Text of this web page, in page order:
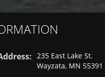
235 East Lake St.
Wayzata, MN 55391